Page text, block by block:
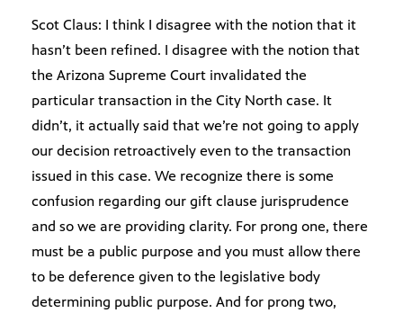
Scot Claus: I think I disagree with the notion that it
hasn’t been refined. I disagree with the notion that
the Arizona Supreme Court invalidated the
particular transaction in the City North case. It
didn’t, it actually said that we’re not going to apply
our decision retroactively even to the transaction
issued in this case. We recognize there is some
confusion regarding our gift clause jurisprudence
and so we are providing clarity. For prong one, there
must be a public purpose and you must allow there
to be deference given to the legislative body
determining public purpose. And for prong two,